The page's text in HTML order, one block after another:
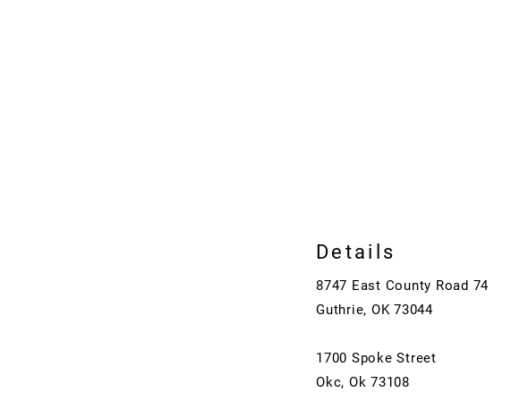
Details
8747 East County Road 74
Guthrie, OK 73044
1700 Spoke Street
Okc, Ok 73108